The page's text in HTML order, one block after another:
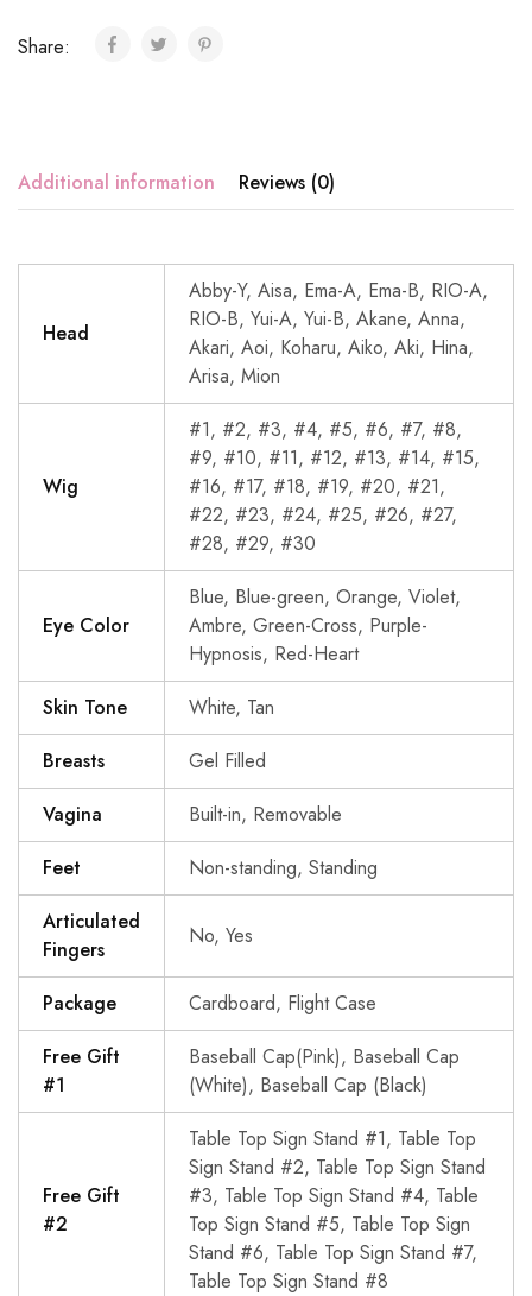
Share:
Additional information Reviews (0)
Head
Abby-Y, Aisa, Ema-A, Ema-B, RIO-A,
RIO-B, Yui-A, Yui-B, Akane, Anna,
Akari, Aoi, Koharu, Aiko, Aki, Hina,
Arisa, Mion
Wig
#1, #2, #3, #4, #5, #6, #7, #8,
#9, #10, #11, #12, #13, #14, #15,
#16, #17, #18, #19, #20, #21,
#22, #23, #24, #25, #26, #27,
#28, #29, #30
Eye Color
Blue, Blue-green, Orange, Violet,
Ambre, Green-Cross, Purple-
Hypnosis, Red-Heart
Skin Tone
White, Tan
Breasts
Gel Filled
Vagina
Built-in, Removable
Feet
Non-standing, Standing
Articulated
Fingers
No, Yes
Package
Cardboard, Flight Case
Free Gift
#1
Baseball Cap(Pink), Baseball Cap
(White), Baseball Cap (Black)
Free Gift
#2
Table Top Sign Stand #1, Table Top
Sign Stand #2, Table Top Sign Stand
#3, Table Top Sign Stand #4, Table
Top Sign Stand #5, Table Top Sign
Stand #6, Table Top Sign Stand #7,
Table Top Sign Stand #8